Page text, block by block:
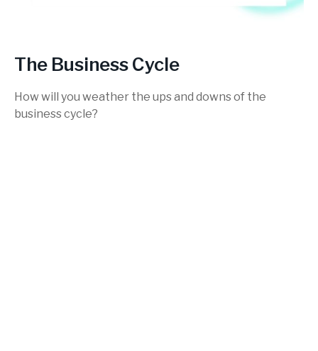
The Business Cycle
How will you weather the ups and downs of the
business cycle?